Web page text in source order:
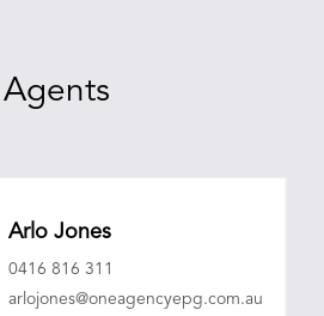
Agents
Arlo Jones
0416 816 311
arlojones@oneagencyepg.com.au